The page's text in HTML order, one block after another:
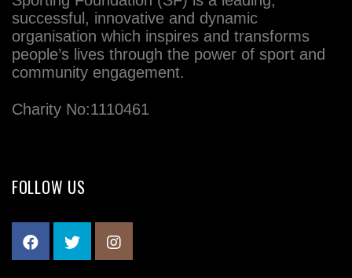
successful, innovative and dynamic
organisation which inspires and transforms
people’s lives through the power of sport and
community engagement.
Charity No:1110461
FOLLOW US